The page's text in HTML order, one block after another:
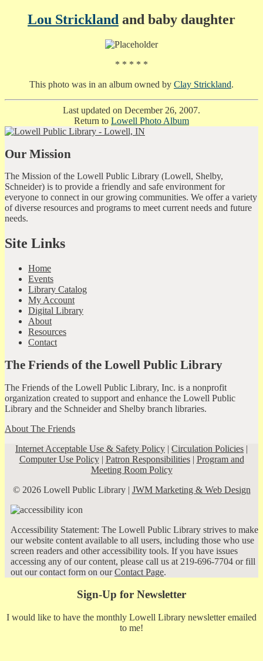
Lou Strickland and baby daughter
* * * * *
This photo was in an album owned by Clay Strickland.
Last updated on December 26, 2007.
Return to Lowell Photo Album
Our Mission
The Mission of the Lowell Public Library (Lowell, Shelby,
Schneider) is to provide a friendly and safe environment for
everyone to connect in our growing communities. We offer a variety
of diverse resources and programs to meet current needs and future
needs.
Site Links
Home
Events
Library Catalog
My Account
Digital Library
About
Resources
Contact
The Friends of the Lowell Public Library
The Friends of the Lowell Public Library, Inc. is a nonprofit
organization created to support and enhance the Lowell Public
Library and the Schneider and Shelby branch libraries.
About The Friends
Internet Acceptable Use & Safety Policy | Circulation Policies |
Computer Use Policy| Patron Responsibilities| Program and
Meeting Room Policy
© 2026 Lowell Public Library | JWM Marketing & Web Design
Accessibility Statement: The Lowell Public Library strives to make
our website content available to all users, including those who use
screen readers and other accessibility tools. If you have issues
accessing any of our content, please call us at 219-696-7704 or fill
out our contact form on ourContact Page.
Sign-Up for Newsletter
I would like to have the monthly Lowell Library newsletter emailed
to me!